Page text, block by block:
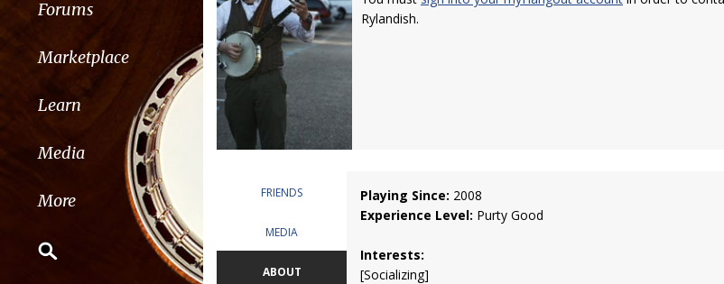
Forums
Marketplace
Learn
Media
More
Rylandish.
FRIENDS
MEDIA
ABOUT
Playing Since: 2008
Experience Level: Purty Good
Interests:
[Socializing]